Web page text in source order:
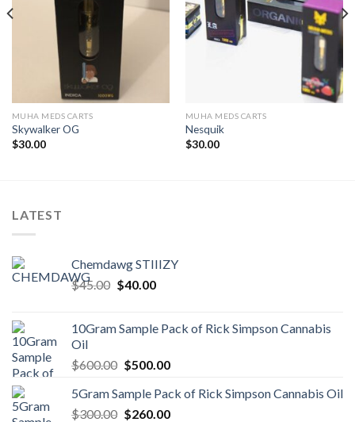
MUHA MEDS CARTS
Skywalker OG
$30.00
MUHA MEDS CARTS
Nesquik
$30.00
LATEST
Chemdawg STIIIZY
$45.00 Original
$45.00.
$40.00Current
$40.00.
10Gram Sample Pack of Rick Simpson Cannabis
Oil
$600.00 Original
was:
$600.00.
$500.00Current
is:
$500.00.
5Gram Sample Pack of Rick Simpson Cannabis Oil
$300.00 Original
$260.00Current